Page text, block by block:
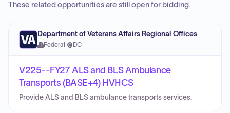
These related opportunities are still open for bidding.
Department of Veterans Affairs Regional Offices
Federal · DC
V225--FY27 ALS and BLS Ambulance
Transports (BASE+4) HVHCS
Provide ALS and BLS ambulance transports services.